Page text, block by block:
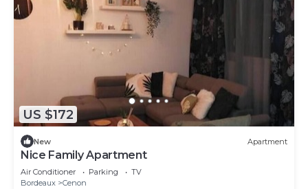
US $172
New Apartment
Nice Family Apartment
Air Conditioner Parking
TV
Bordeaux
Cenon